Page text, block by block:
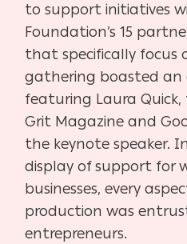
to support initiatives
Foundation’s 15
that specifically focus
gathering boasted an
featuring Laura Quick,
Grit Magazine and
the keynote speaker.
display of support for
businesses, every
production was
entrepreneurs.